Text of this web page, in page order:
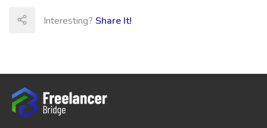
Interesting? Share It!